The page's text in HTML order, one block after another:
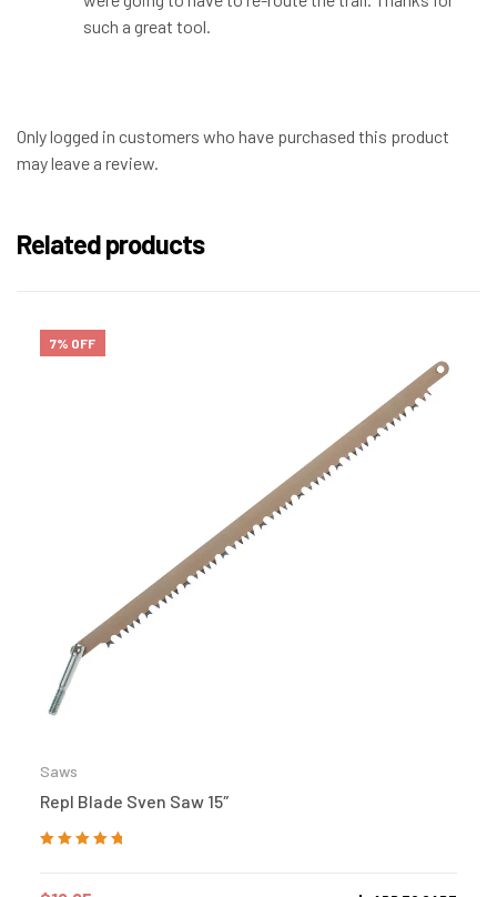
such a great tool.
Only logged in customers who have purchased this product
may leave a review.
Related products
7% OFF
Saws
Repl Blade Sven Saw 15″